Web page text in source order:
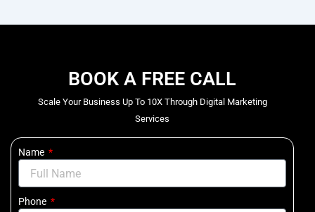
BOOK A FREE CALL
Scale Your Business Up To 10X Through Digital Marketing
Services
Name
Phone